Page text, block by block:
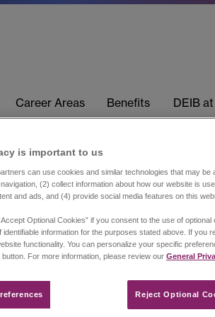
Career Areas Benefits DEIB
is important to us​
can use cookies and similar technologies that may be
(2) collect information about how our website is
and ads, and (4) provide social media features on this
Optional Cookies” if you consent to the use of
identifiable information for the purposes stated above. If you
functionality. You can personalize your specific
button. For more information, please review our General
Reject Optional